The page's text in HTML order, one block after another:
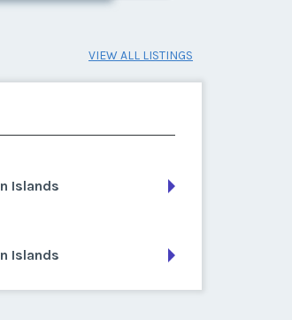
VIEW ALL LISTINGS
Islands
Islands